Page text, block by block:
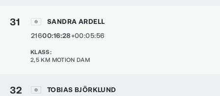
31
SANDRA ARDELL
21600:16:28+00:05:56
KLASS:
2,5 KM MOTION DAM
32
TOBIAS BJÖRKLUND